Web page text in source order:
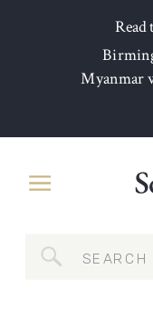
Myanmar
for: